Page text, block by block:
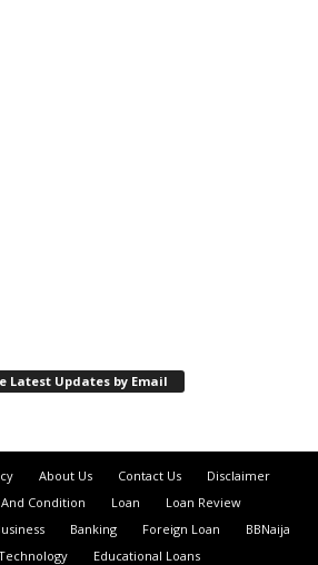
Latest Updates by Email
About Us Contact Us
Disclaimer
Condition Loan
Loan Review
Banking Foreign Loan
BBNaija
Educational Loans